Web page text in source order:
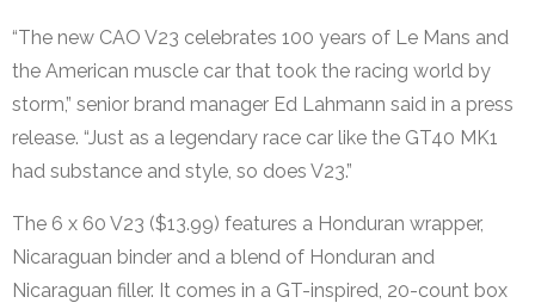
“The new CAO V23 celebrates 100 years of Le Mans and
the American muscle car that took the racing world by
storm,” senior brand manager Ed Lahmann said in a press
release. “Just as a legendary race car like the GT40 MK1
had substance and style, so does V23.”
The 6 x 60 V23 ($13.99) features a Honduran wrapper,
Nicaraguan binder and a blend of Honduran and
Nicaraguan filler. It comes in a GT-inspired, 20-count box